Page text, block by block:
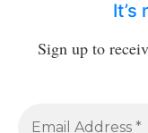
It’s
Sign up to